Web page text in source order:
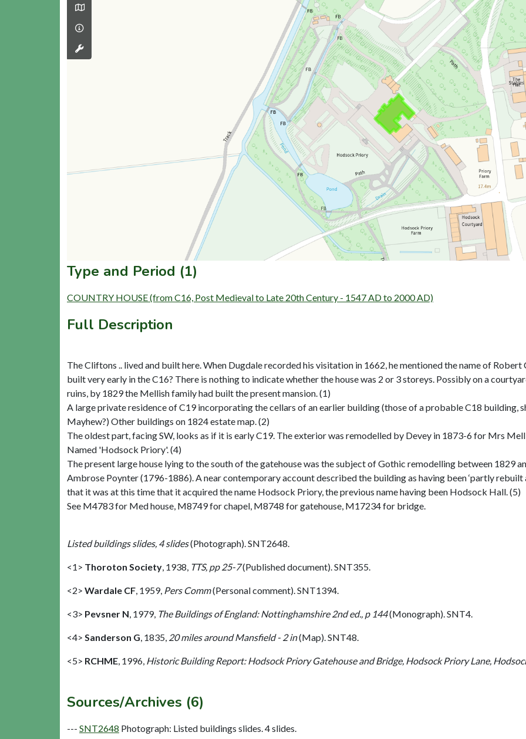
Type and Period (1)
COUNTRY HOUSE (from C16, Post Medieval to Late 20th Century - 1547 AD to 2000 AD)
Full Description
The Cliftons .. lived and built here. When Dugdale recorded his visitation in 1662, he mentioned the name of
built very early in the C16? There is nothing to indicate whether the house was 2 or 3 storeys. Possibly on a
ruins, by 1829 the Mellish family had built the present mansion. (1)
A large private residence of C19 incorporating the cellars of an earlier building (those of a probable C18 building,
Mayhew?) Other buildings on 1824 estate map. (2)
The oldest part, facing SW, looks as if it is early C19. The exterior was remodelled by Devey in 1873-6 for Mrs
Named 'Hodsock Priory'. (4)
The present large house lying to the south of the gatehouse was the subject of Gothic remodelling between 1829
Ambrose Poynter (1796-1886). A near contemporary account described the building as having been ‘partly rebuilt
that it was at this time that it acquired the name Hodsock Priory, the previous name having been Hodsock Hall. (5)
See M4783 for Med house, M8749 for chapel, M8748 for gatehouse, M17234 for bridge.
Listed buildings slides, 4 slides(Photograph). SNT2648.
<1> Thoroton Society, 1938, TTS, pp 25-7(Published document). SNT355.
<2> Wardale CF, 1959, Pers Comm(Personal comment). SNT1394.
<3> Pevsner N, 1979, The Buildings of England: Nottinghamshire 2nd ed., p 144(Monograph). SNT4.
<4> Sanderson G, 1835, 20 miles around Mansfield - 2 in(Map). SNT48.
<5> RCHME, 1996, Historic Building Report: Hodsock Priory Gatehouse and Bridge, Hodsock Priory Lane,
Sources/Archives (6)
--- SNT2648 Photograph: Listed buildings slides. 4 slides.